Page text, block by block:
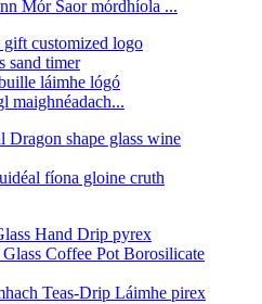
Mór Saor mórdhíola ...
láimhe lógó
maighnéadach...
fíona gloine cruth
Teas-Drip Láimhe pirex